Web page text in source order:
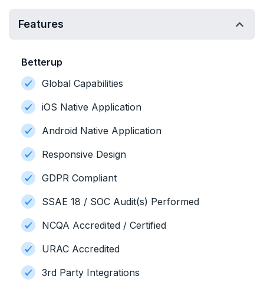
Features
Betterup
Global Capabilities
iOS Native Application
Android Native Application
Responsive Design
GDPR Compliant
SSAE 18 / SOC Audit(s) Performed
NCQA Accredited / Certified
URAC Accredited
3rd Party Integrations